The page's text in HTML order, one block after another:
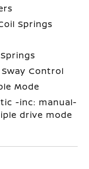
Springs
Control
Mode
-inc: manual-
drive mode